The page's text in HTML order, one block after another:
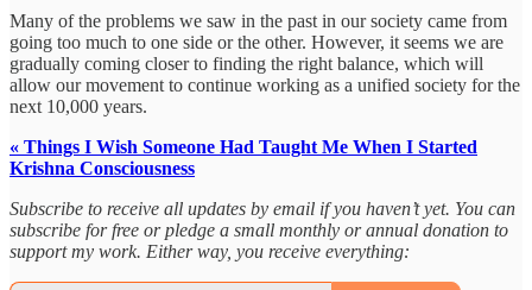
Many of the problems we saw in the past in our society came from
going too much to one side or the other. However, it seems we are
gradually coming closer to finding the right balance, which will
allow our movement to continue working as a unified society for the
next 10,000 years.
« Things I Wish Someone Had Taught Me When I Started
Krishna Consciousness
Subscribe to receive all updates by email if you haven’t yet. You can
subscribe for free or pledge a small monthly or annual donation to
support my work. Either way, you receive everything: